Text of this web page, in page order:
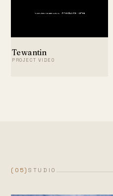
Tewantin
PROJECT VIDEO
(05) STUDIO